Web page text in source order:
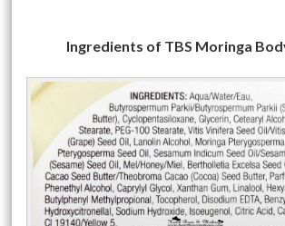
Ingredients of TBS Moringa